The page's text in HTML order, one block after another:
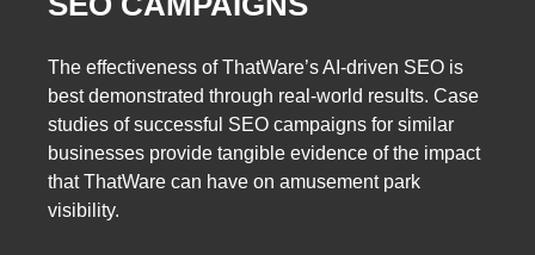
The effectiveness of ThatWare’s AI-driven SEO is
best demonstrated through real-world results. Case
studies of successful SEO campaigns for similar
businesses provide tangible evidence of the impact
that ThatWare can have on amusement park
visibility.